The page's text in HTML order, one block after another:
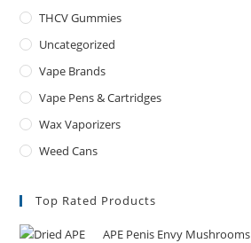
THCV Gummies
Uncategorized
Vape Brands
Vape Pens & Cartridges
Wax Vaporizers
Weed Cans
Top Rated Products
APE Penis Envy Mushrooms